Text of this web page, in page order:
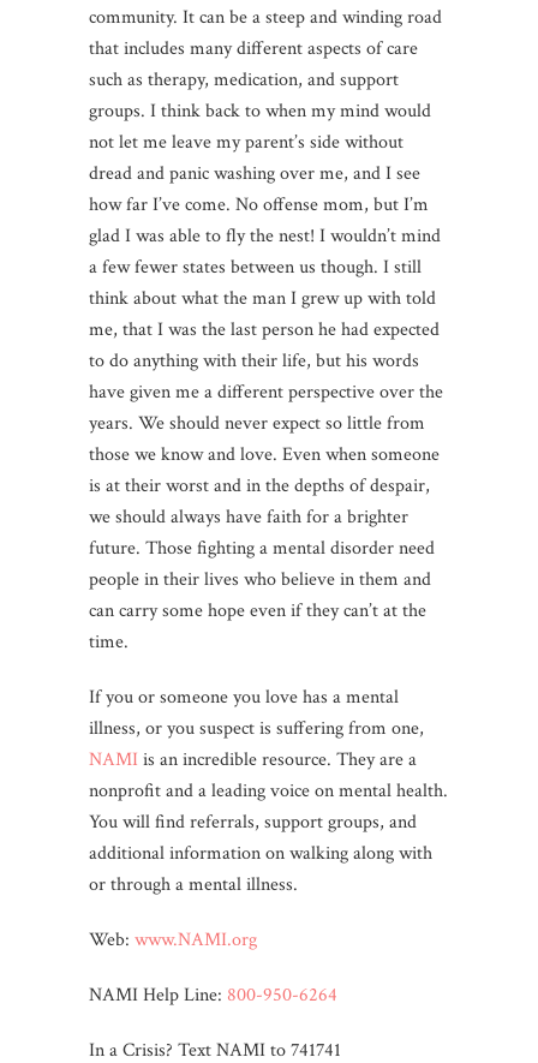
community. It can be a steep and winding road
that includes many different aspects of care
such as therapy, medication, and support
groups. I think back to when my mind would
not let me leave my parent’s side without
dread and panic washing over me, and I see
how far I’ve come. No offense mom, but I’m
glad I was able to fly the nest! I wouldn’t mind
a few fewer states between us though. I still
think about what the man I grew up with told
me, that I was the last person he had expected
to do anything with their life, but his words
have given me a different perspective over the
years. We should never expect so little from
those we know and love. Even when someone
is at their worst and in the depths of despair,
we should always have faith for a brighter
future. Those fighting a mental disorder need
people in their lives who believe in them and
can carry some hope even if they can’t at the
time.
If you or someone you love has a mental
illness, or you suspect is suffering from one,
NAMI is an incredible resource. They are a
nonprofit and a leading voice on mental health.
You will find referrals, support groups, and
additional information on walking along with
or through a mental illness.
Web: www.NAMI.org
NAMI Help Line: 800-950-6264
In a Crisis? Text NAMI to 741741